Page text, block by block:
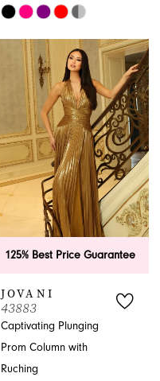
Skip
#54ddc5c2ed
125% Best Price Guarantee
JOVANI
43883
Captivating Plunging
Prom Column with
Ruching